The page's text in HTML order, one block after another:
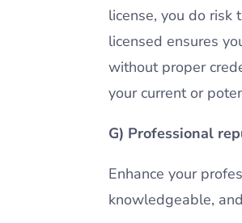
license, you do risk
licensed ensures
without proper
your current or
G) Professional
Enhance your
knowledgeable,